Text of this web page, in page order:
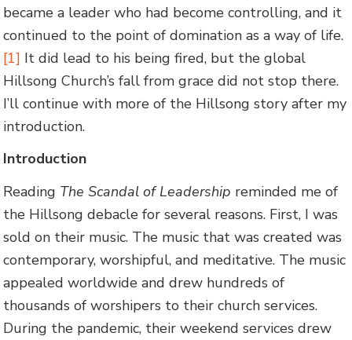
became a leader who had become controlling, and it
continued to the point of domination as a way of life.
[1] It did lead to his being fired, but the global
Hillsong Church’s fall from grace did not stop there.
I’ll continue with more of the Hillsong story after my
introduction.
Introduction
Reading The Scandal of Leadership reminded me of
the Hillsong debacle for several reasons. First, I was
sold on their music. The music that was created was
contemporary, worshipful, and meditative. The music
appealed worldwide and drew hundreds of
thousands of worshipers to their church services.
During the pandemic, their weekend services drew